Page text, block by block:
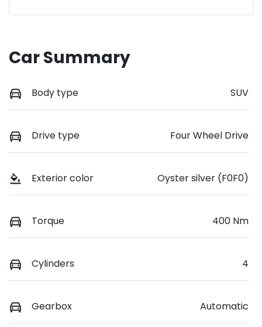
Car Summary
Body type SUV
Drive type Four Wheel Drive
Exterior color Oyster silver (F0F0)
Torque 400 Nm
Cylinders 4
Gearbox Automatic